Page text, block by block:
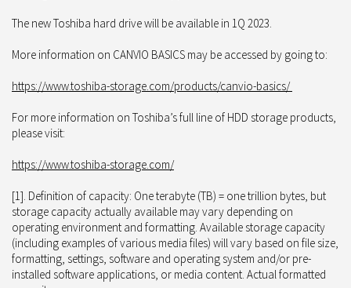
The new Toshiba hard drive will be available in 1Q 2023.
More information on CANVIO BASICS may be accessed by going to:
https://www.toshiba-storage.com/products/canvio-basics/
For more information on Toshiba’s full line of HDD storage products,
please visit:
https://www.toshiba-storage.com/
[1]. Definition of capacity: One terabyte (TB) = one trillion bytes, but
storage capacity actually available may vary depending on
operating environment and formatting. Available storage capacity
(including examples of various media files) will vary based on file size,
formatting, settings, software and operating system and/or pre-
installed software applications, or media content. Actual formatted